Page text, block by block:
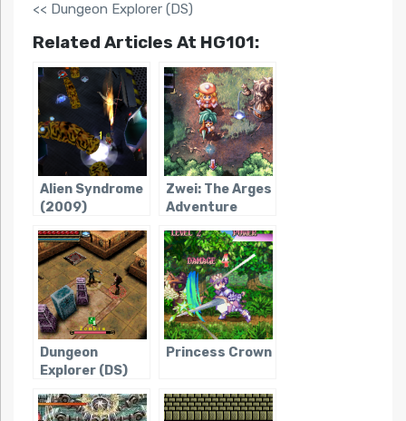
<< Dungeon Explorer (DS)
Related Articles At HG101:
Alien Syndrome
(2009)
Zwei: The Arges
Adventure
Dungeon
Explorer (DS)
Princess Crown